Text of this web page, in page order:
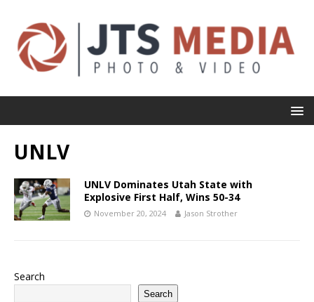
UNLV
UNLV Dominates Utah State with
Explosive First Half, Wins 50-34
November 20, 2024 Jason Strother
Search
Search